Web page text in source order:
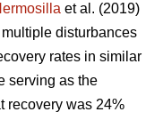
et al. (2019)
disturbances
rates in similar
serving as the
recovery was 24%